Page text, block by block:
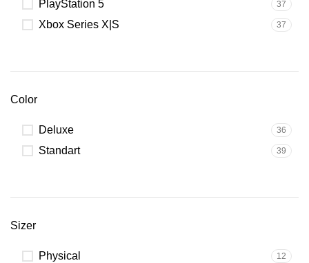
PlayStation 5 37
Xbox Series X|S 37
Color
Deluxe 36
Standart 39
Sizer
Physical 12